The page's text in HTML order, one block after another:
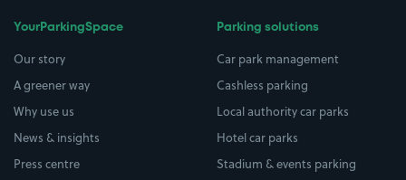
YourParkingSpace
Our story
A greener way
Why use us
News & insights
Press centre
Parking solutions
Car park management
Cashless parking
Local authority car parks
Hotel car parks
Stadium & events parking